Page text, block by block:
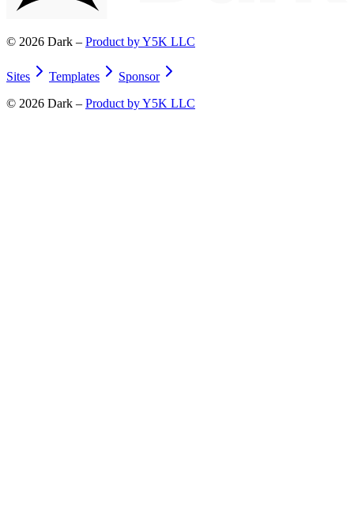
© 2026 Dark – Product by Y5K LLC
Sites Templates
Sponsor
© 2026 Dark – Product by Y5K LLC